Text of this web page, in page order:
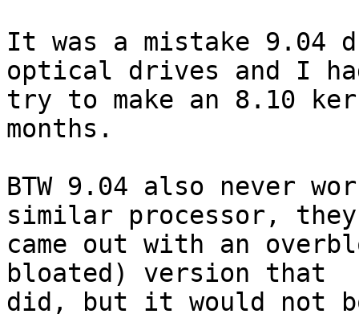
It was a mistake 9.04
optical drives and I
try to make an 8.10
months.
BTW 9.04 also never
similar processor, they
came out with an
bloated) version that
did, but it would not